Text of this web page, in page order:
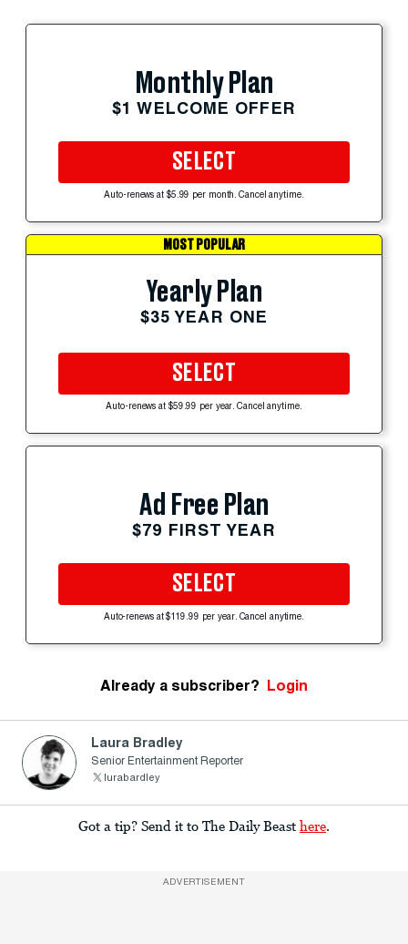
Monthly Plan
$1 WELCOME OFFER
SELECT
Auto-renews at $5.99 per month. Cancel anytime.
MOST POPULAR
Yearly Plan
$35 YEAR ONE
SELECT
Auto-renews at $59.99 per year. Cancel anytime.
Ad Free Plan
$79 FIRST YEAR
SELECT
Auto-renews at $119.99 per year. Cancel anytime.
Already a subscriber? Login
Laura Bradley
Senior Entertainment Reporter
lurabardley
Got a tip? Send it to The Daily Beast here.
ADVERTISEMENT